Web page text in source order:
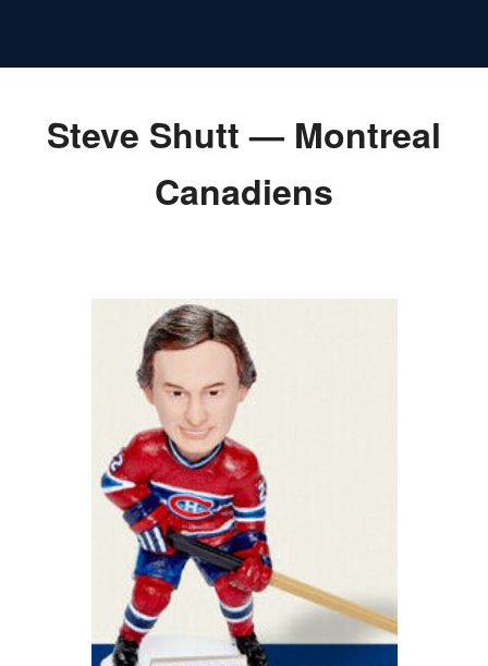
Steve Shutt — Montreal
Canadiens